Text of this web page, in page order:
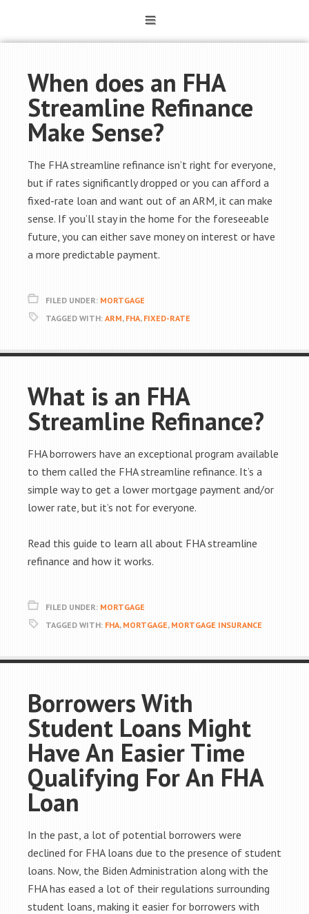
When does an FHA
Streamline Refinance
Make Sense?
The FHA streamline refinance isn’t right for everyone,
but if rates significantly dropped or you can afford a
fixed-rate loan and want out of an ARM, it can make
sense. If you’ll stay in the home for the foreseeable
future, you can either save money on interest or have
a more predictable payment.
FILED UNDER: MORTGAGE
TAGGED WITH: ARM, FHA, FIXED-RATE
What is an FHA
Streamline Refinance?
FHA borrowers have an exceptional program available
to them called the FHA streamline refinance. It’s a
simple way to get a lower mortgage payment and/or
lower rate, but it’s not for everyone.
Read this guide to learn all about FHA streamline
refinance and how it works.
FILED UNDER: MORTGAGE
TAGGED WITH: FHA, MORTGAGE, MORTGAGE INSURANCE
Borrowers With
Student Loans Might
Have An Easier Time
Qualifying For An FHA
Loan
In the past, a lot of potential borrowers were
declined for FHA loans due to the presence of student
loans. Now, the Biden Administration along with the
FHA has eased a lot of their regulations surrounding
student loans, making it easier for borrowers with